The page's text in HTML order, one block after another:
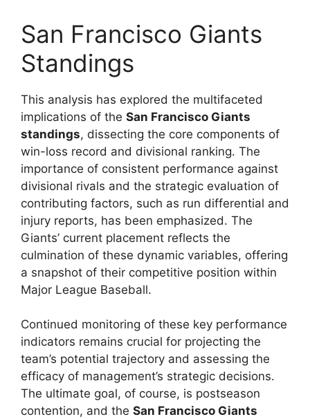
San Francisco Giants
Standings
This analysis has explored the multifaceted
implications of the San Francisco Giants
standings, dissecting the core components of
win-loss record and divisional ranking. The
importance of consistent performance against
divisional rivals and the strategic evaluation of
contributing factors, such as run differential and
injury reports, has been emphasized. The
Giants’ current placement reflects the
culmination of these dynamic variables, offering
a snapshot of their competitive position within
Major League Baseball.
Continued monitoring of these key performance
indicators remains crucial for projecting the
team’s potential trajectory and assessing the
efficacy of management’s strategic decisions.
The ultimate goal, of course, is postseason
contention, and the San Francisco Giants